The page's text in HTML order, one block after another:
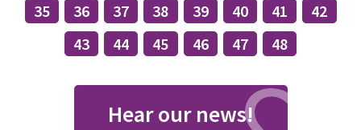
35
36 37 38 39 40 41
42
43
44 45 46 47 48
Hear our news!